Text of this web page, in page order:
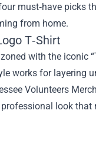
must‑have picks
from home.
T‑Shirt
with the iconic
works for layering
Volunteers
look